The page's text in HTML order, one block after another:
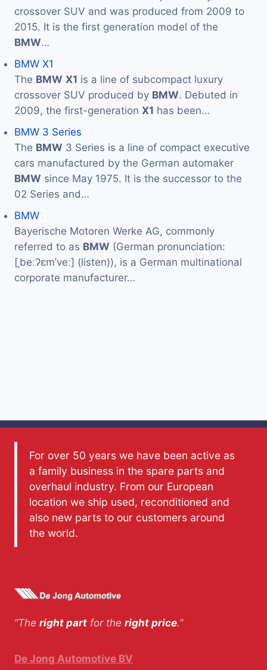
crossover SUV and was produced from 2009 to
2015. It is the first generation model of the
BMW…
BMW X1
The BMW X1 is a line of subcompact luxury
crossover SUV produced by BMW. Debuted in
2009, the first-generation X1 has been…
BMW 3 Series
The BMW 3 Series is a line of compact executive
cars manufactured by the German automaker
BMW since May 1975. It is the successor to the
02 Series and…
BMW
Bayerische Motoren Werke AG, commonly
referred to as BMW (German pronunciation:
[ˌbeːʔɛmˈveː] (listen)), is a German multinational
corporate manufacturer…
For over 50 years we have been active as
a family business in the spare parts and
overhaul industry. From our European
location we ship used, reconditioned and
also new parts to our customers around
the world.
“The right part for the right price.”
De Jong Automotive BV